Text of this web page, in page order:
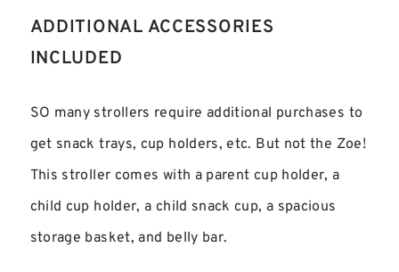
ADDITIONAL ACCESSORIES
INCLUDED
SO many strollers require additional purchases to
get snack trays, cup holders, etc. But not the Zoe!
This stroller comes with a parent cup holder, a
child cup holder, a child snack cup, a spacious
storage basket, and belly bar.